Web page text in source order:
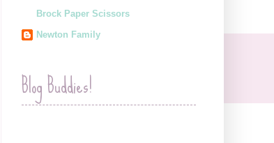
Brock Paper Scissors
Newton Family
Blog Buddies!